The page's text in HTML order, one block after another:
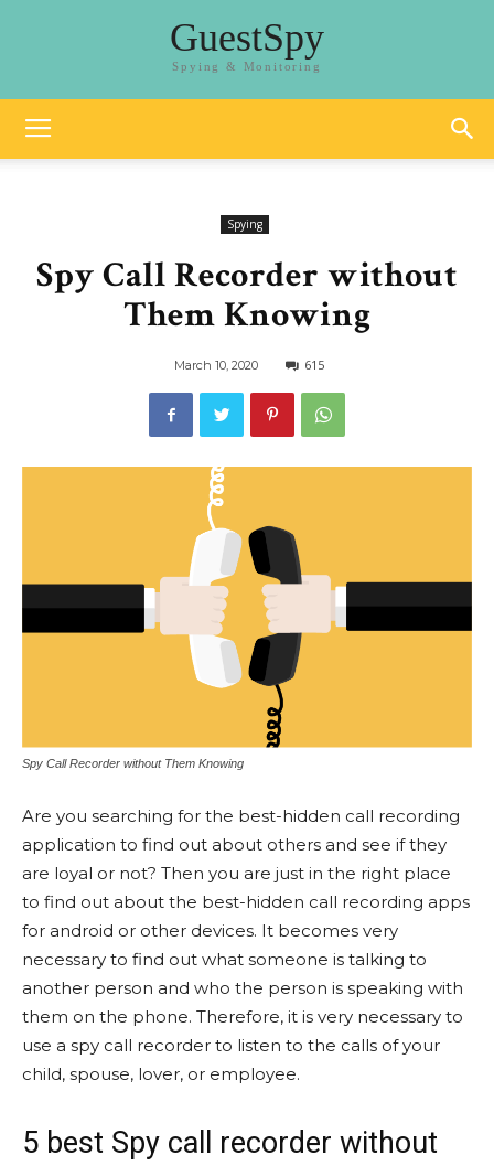
GuestSpy
Spying & Monitoring
Spying
Spy Call Recorder without
Them Knowing
March 10, 2020 615
Spy Call Recorder without Them Knowing
Are you searching for the best-hidden call recording
application to find out about others and see if they
are loyal or not? Then you are just in the right place
to find out about the best-hidden call recording apps
for android or other devices. It becomes very
necessary to find out what someone is talking to
another person and who the person is speaking with
them on the phone. Therefore, it is very necessary to
use a spy call recorder to listen to the calls of your
child, spouse, lover, or employee.
5 best Spy call recorder without